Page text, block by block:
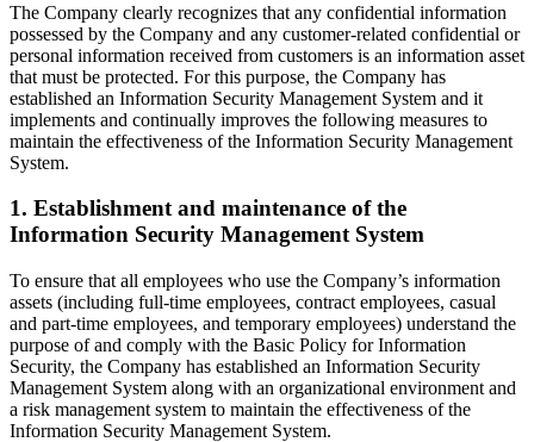
The Company clearly recognizes that any confidential information
possessed by the Company and any customer-related confidential or
personal information received from customers is an information asset
that must be protected. For this purpose, the Company has
established an Information Security Management System and it
implements and continually improves the following measures to
maintain the effectiveness of the Information Security Management
System.
1. Establishment and maintenance of the
Information Security Management System
To ensure that all employees who use the Company’s information
assets (including full-time employees, contract employees, casual
and part-time employees, and temporary employees) understand the
purpose of and comply with the Basic Policy for Information
Security, the Company has established an Information Security
Management System along with an organizational environment and
a risk management system to maintain the effectiveness of the
Information Security Management System.